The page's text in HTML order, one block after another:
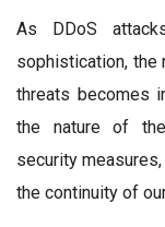
As DDoS
sophistication,
threats becomes
the nature of
security
the continuity of